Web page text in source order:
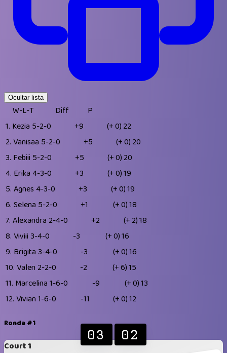
Ocultar lista
W-L-T Diff
P
1. Kezia 5-2-0 +9 (+ 0) 22
2. Vanisaa 5-2-0 +5 (+ 0) 20
3. Febiii 5-2-0 +5 (+ 0) 20
4. Erika 4-3-0 +3 (+ 0)19
5. Agnes 4-3-0 +3 (+ 0)19
6. Selena 5-2-0 +1 (+ 0)18
7. Alexandra 2-4-0 +2 (+ 2)18
8. Viviii 3-4-0 -3 (+ 0)16
9. Brigita 3-4-0 -3 (+ 0)16
10. Valen 2-2-0 -2 (+ 6)15
11. Marcelina 1-6-0 -9 (+ 0)13
12. Vivian 1-6-0 -11 (+ 0)12
Ronda #1
Court 1
03 02